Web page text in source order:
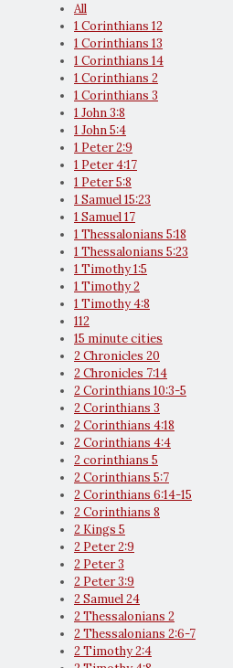
All
1 Corinthians 12
1 Corinthians 13
1 Corinthians 14
1 Corinthians 2
1 Corinthians 3
1 John 3:8
1 John 5:4
1 Peter 2:9
1 Peter 4:17
1 Peter 5:8
1 Samuel 15:23
1 Samuel 17
1 Thessalonians 5:18
1 Thessalonians 5:23
1 Timothy 1:5
1 Timothy 2
1 Timothy 4:8
112
15 minute cities
2 Chronicles 20
2 Chronicles 7:14
2 Corinthians 10:3-5
2 Corinthians 3
2 Corinthians 4:18
2 Corinthians 4:4
2 corinthians 5
2 Corinthians 5:7
2 Corinthians 6:14-15
2 Corinthians 8
2 Kings 5
2 Peter 2:9
2 Peter 3
2 Peter 3:9
2 Samuel 24
2 Thessalonians 2
2 Thessalonians 2:6-7
2 Timothy 2:4